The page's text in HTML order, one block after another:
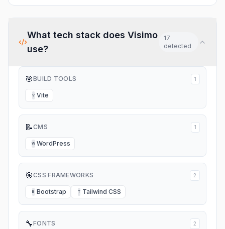
What tech stack doesVisimo
use?
17
detected
🎯BUILD TOOLS 1
V Vite
📝CMS 1
W WordPress
🎯CSS FRAMEWORKS 2
B Bootstrap T Tailwind CSS
🔧FONTS 2